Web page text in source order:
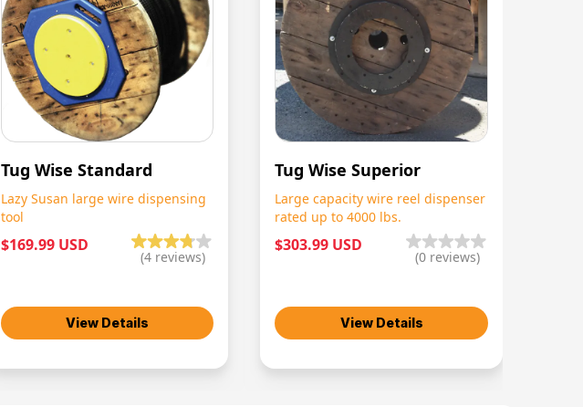
Tug Wise Standard
Lazy Susan large wire dispensing
tool
$169.99 USD
(4reviews)
View Details
Tug Wise Superior
Large capacity wire reel dispenser
rated up to 4000 lbs.
$303.99 USD
(0reviews)
View Details